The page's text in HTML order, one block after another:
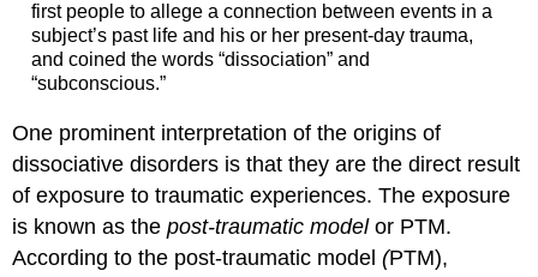
first people to allege a connection between events in a
subject’s past life and his or her present-day trauma,
and coined the words “dissociation” and
“subconscious.”
One prominent interpretation of the origins of
dissociative disorders is that they are the direct result
of exposure to traumatic experiences. The exposure
is known as thepost-traumatic modelor PTM.
According to the post-traumatic model(PTM),